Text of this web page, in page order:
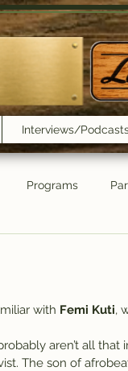
Interviews/
Programs
with Femi Kuti,
aren’t all that
The son of